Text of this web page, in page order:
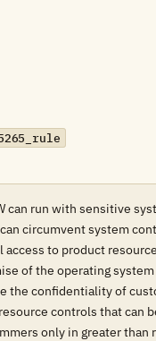
can run with sensitive
circumvent system
access to product
of the operating
the confidentiality of
controls that can
only in greater than